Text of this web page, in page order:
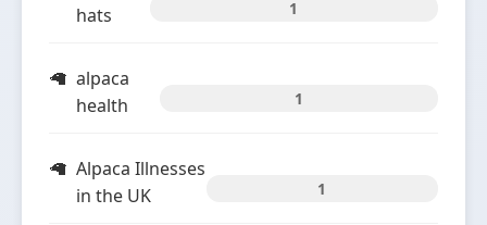
hats
1
alpaca
health
1
Alpaca Illnesses
in the UK
1